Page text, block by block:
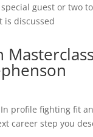
guest or two
is discussed
profile fighting fit
career step you